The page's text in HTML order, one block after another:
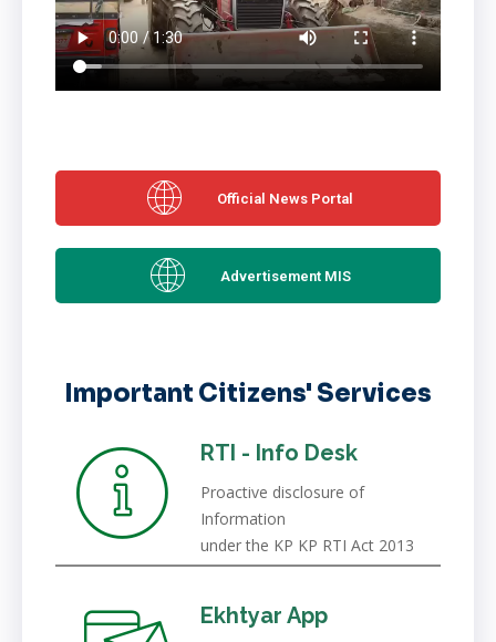
Official News Portal
Advertisement MIS
Important Citizens' Services
RTI - Info Desk
Proactive disclosure of
Information
under the KP KP RTI Act 2013
Ekhtyar App